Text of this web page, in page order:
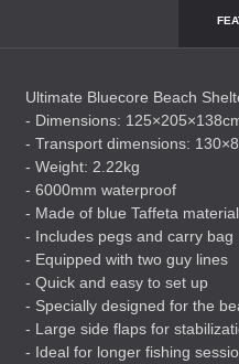
Ultimate Bluecore Beach
- Dimensions:
- Transport dimensions:
- Weight: 2.22kg
- 6000mm waterproof
- Made of blue Taffeta
- Includes pegs and carry bag
- Equipped with two guy lines
- Quick and easy to set up
- Specially designed for the
- Large side flaps for
- Ideal for longer fishing